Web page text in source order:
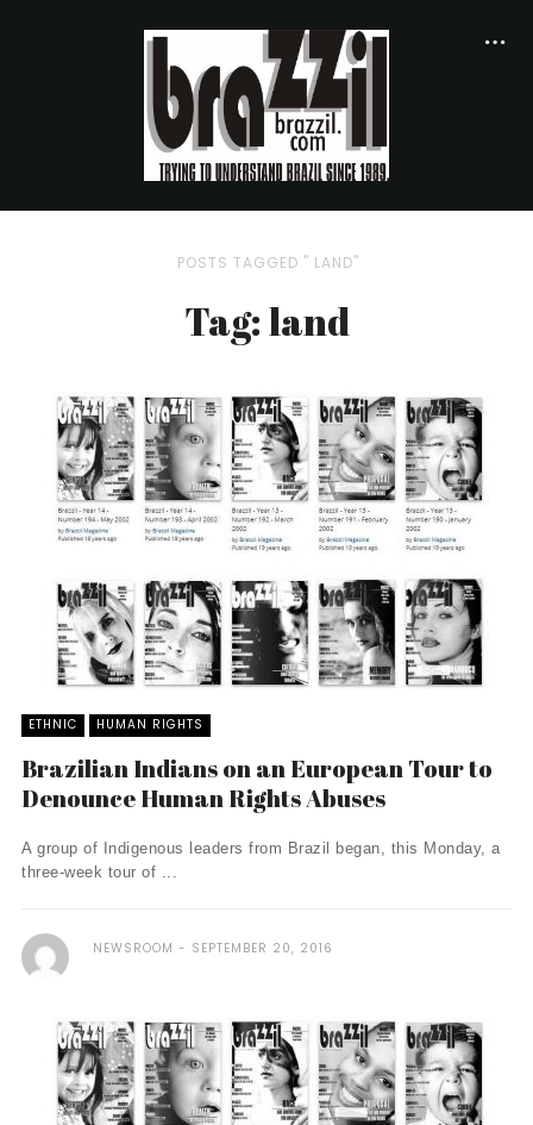
POSTS TAGGED " LAND"
Tag: land
ETHNIC HUMAN RIGHTS
Brazilian Indians on an European Tour to
Denounce Human Rights Abuses
A group of Indigenous leaders from Brazil began, this Monday, a
three-week tour of ...
NEWSROOM SEPTEMBER 20, 2016